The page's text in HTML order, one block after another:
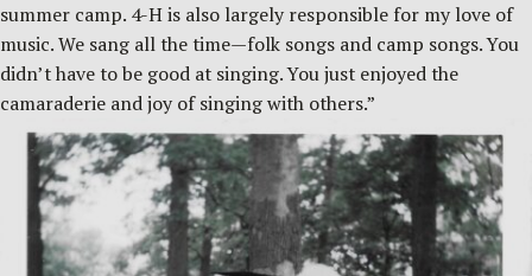
summer camp. 4-H is also largely responsible for my love of
music. We sang all the time—folk songs and camp songs. You
didn’t have to be good at singing. You just enjoyed the
camaraderie and joy of singing with others.”